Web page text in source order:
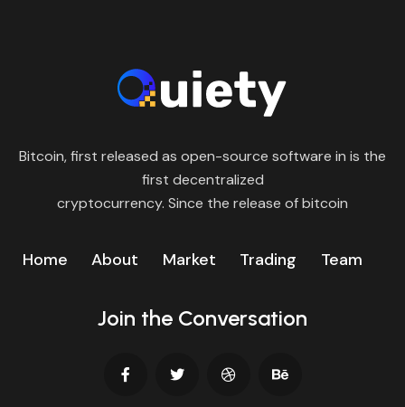
Bitcoin, first released as open-source software in is the
first decentralized
cryptocurrency. Since the release of bitcoin
Home About Market Trading Team
Join the Conversation